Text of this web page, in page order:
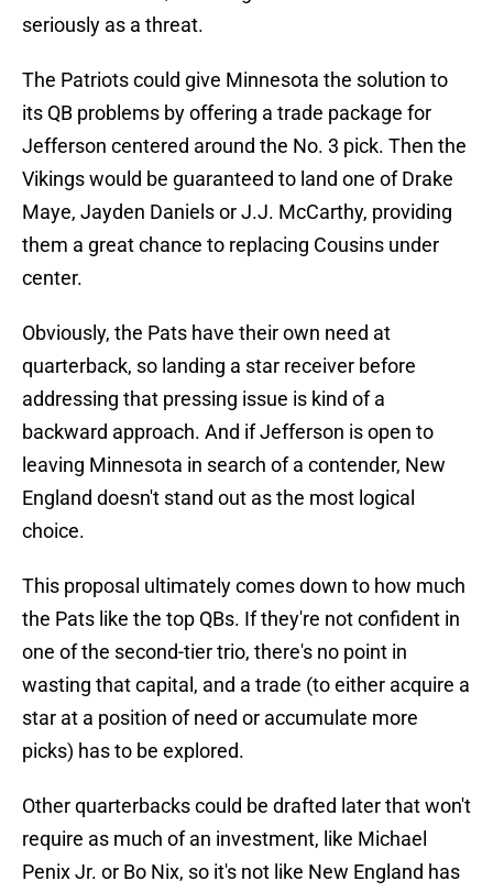
seriously as a threat.
The Patriots could give Minnesota the solution to
its QB problems by offering a trade package for
Jefferson centered around the No. 3 pick. Then the
Vikings would be guaranteed to land one of Drake
Maye, Jayden Daniels or J.J. McCarthy, providing
them a great chance to replacing Cousins under
center.
Obviously, the Pats have their own need at
quarterback, so landing a star receiver before
addressing that pressing issue is kind of a
backward approach. And if Jefferson is open to
leaving Minnesota in search of a contender, New
England doesn't stand out as the most logical
choice.
This proposal ultimately comes down to how much
the Pats like the top QBs. If they're not confident in
one of the second-tier trio, there's no point in
wasting that capital, and a trade (to either acquire a
star at a position of need or accumulate more
picks) has to be explored.
Other quarterbacks could be drafted later that won't
require as much of an investment, like Michael
Penix Jr. or Bo Nix, so it's not like New England has